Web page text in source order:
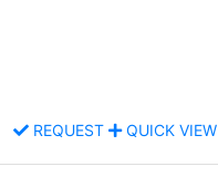
REQUEST QUICK VIEW